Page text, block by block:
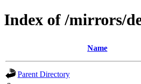
Index of /mirrors/
Name
Parent Directory